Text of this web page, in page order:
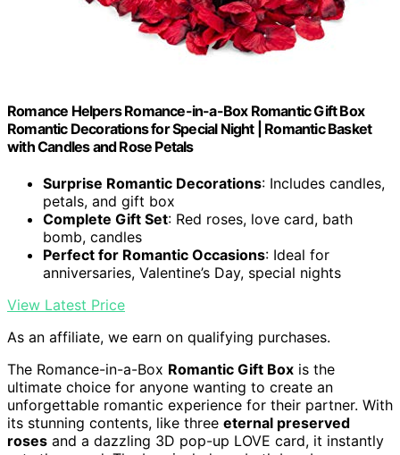
Romance Helpers Romance-in-a-Box Romantic Gift Box
Romantic Decorations for Special Night | Romantic Basket
with Candles and Rose Petals
Surprise Romantic Decorations: Includes candles,
petals, and gift box
Complete Gift Set: Red roses, love card, bath
bomb, candles
Perfect for Romantic Occasions: Ideal for
anniversaries, Valentine’s Day, special nights
View Latest Price
As an affiliate, we earn on qualifying purchases.
The Romance-in-a-Box Romantic Gift Box is the
ultimate choice for anyone wanting to create an
unforgettable romantic experience for their partner. With
its stunning contents, like three eternal preserved
roses and a dazzling 3D pop-up LOVE card, it instantly